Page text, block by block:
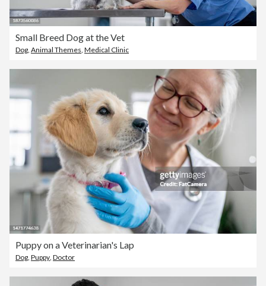
Small Breed Dog at the Vet
Dog Animal Themes Medical Clinic
Puppy on a Veterinarian's Lap
Dog, Puppy, Doctor